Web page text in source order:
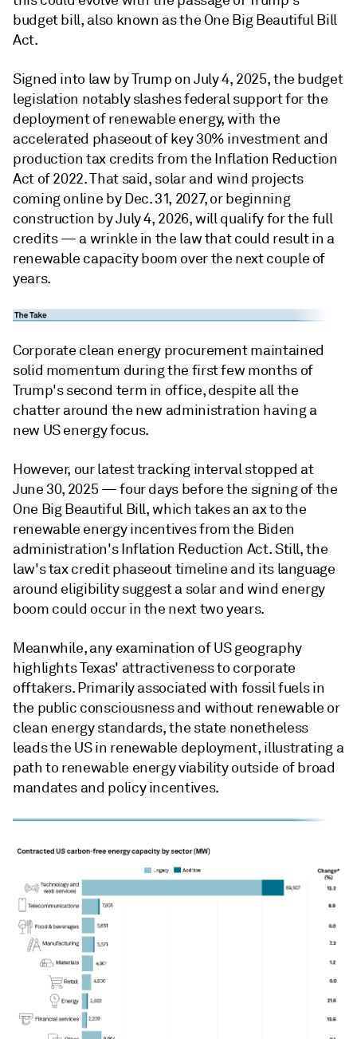
budget bill, also known as the One Big Beautiful Bill
Act.
Signed into law by Trump on July 4, 2025, the budget
legislation notably slashes federal support for the
deployment of renewable energy, with the
accelerated phaseout of key 30% investment and
production tax credits from the Inflation Reduction
Act of 2022. That said, solar and wind projects
coming online by Dec. 31, 2027, or beginning
construction by July 4, 2026, will qualify for the full
credits — a wrinkle in the law that could result in a
renewable capacity boom over the next couple of
years.
Corporate clean energy procurement maintained
solid momentum during the first few months of
Trump's second term in office, despite all the
chatter around the new administration having a
new US energy focus.
However, our latest tracking interval stopped at
June 30, 2025 — four days before the signing of the
One Big Beautiful Bill, which takes an ax to the
renewable energy incentives from the Biden
administration's Inflation Reduction Act. Still, the
law's tax credit phaseout timeline and its language
around eligibility suggest a solar and wind energy
boom could occur in the next two years.
Meanwhile, any examination of US geography
highlights Texas' attractiveness to corporate
offtakers. Primarily associated with fossil fuels in
the public consciousness and without renewable or
clean energy standards, the state nonetheless
leads the US in renewable deployment, illustrating a
path to renewable energy viability outside of broad
mandates and policy incentives.